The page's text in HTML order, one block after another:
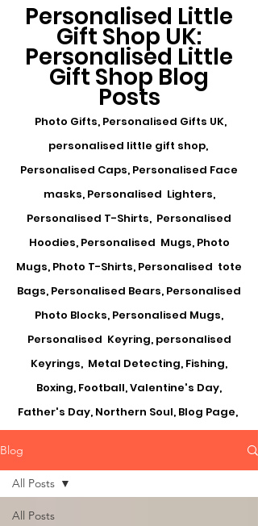
Personalised Little
Gift Shop UK:
Personalised Little
Gift Shop Blog
Posts
Photo Gifts, Personalised Gifts UK,
personalised little gift shop,
Personalised Caps, Personalised Face
masks, Personalised Lighters,
Personalised T-Shirts, Personalised
Hoodies, Personalised Mugs, Photo
Mugs, Photo T-Shirts, Personalised tote
Bags, Personalised Bears, Personalised
Photo Blocks, Personalised Mugs,
Personalised Keyring, personalised
Keyrings, Metal Detecting, Fishing,
Boxing, Football, Valentine's Day,
Father's Day, Northern Soul, Blog Page,
Blog
All Posts
All Posts